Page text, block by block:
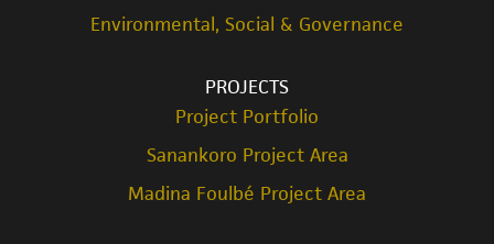
Environmental, Social & Governance
PROJECTS
Project Portfolio
Sanankoro Project Area
Madina Foulbé Project Area